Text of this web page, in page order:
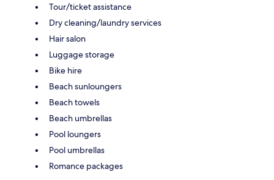
Tour/ticket assistance
Dry cleaning/laundry services
Hair salon
Luggage storage
Bike hire
Beach sunloungers
Beach towels
Beach umbrellas
Pool loungers
Pool umbrellas
Romance packages